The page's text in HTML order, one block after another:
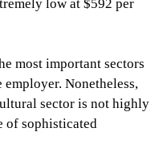
low at $592 per
most important sectors
Nonetheless,
sector is not highly
of sophisticated